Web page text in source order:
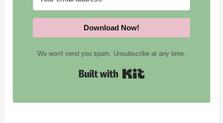
Download Now!
We won't send you spam. Unsubscribe at any time.
Built